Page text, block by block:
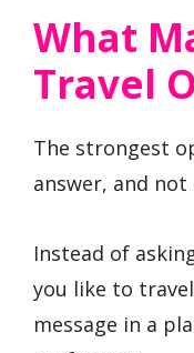
What
Travel
The strongest
answer, and not
Instead of
you like to
message in a